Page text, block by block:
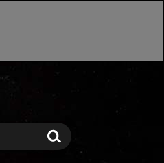
Search